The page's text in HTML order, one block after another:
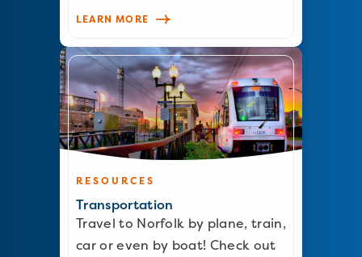
LEARN MORE
RESOURCES
Transportation
Travel to Norfolk by plane, train,
car or even by boat! Check out